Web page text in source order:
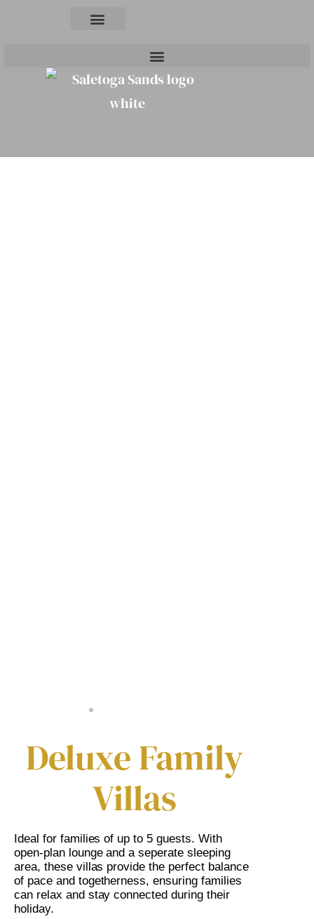
Deluxe Family
Villas
Ideal for families of up to 5 guests. With
open-plan lounge and a seperate sleeping
area, these villas provide the perfect balance
of pace and togetherness, ensuring families
can relax and stay connected during their
holiday.